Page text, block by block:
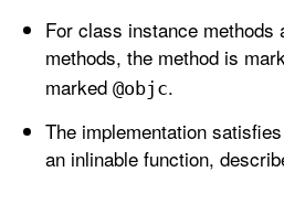
For class instance methods
methods, the method is
marked@objc.
The implementation
an inlinable function,